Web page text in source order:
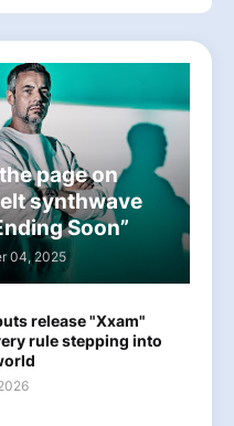
page on
synthwave
Soon”
04, 2025
release "Xxam"
rule stepping into